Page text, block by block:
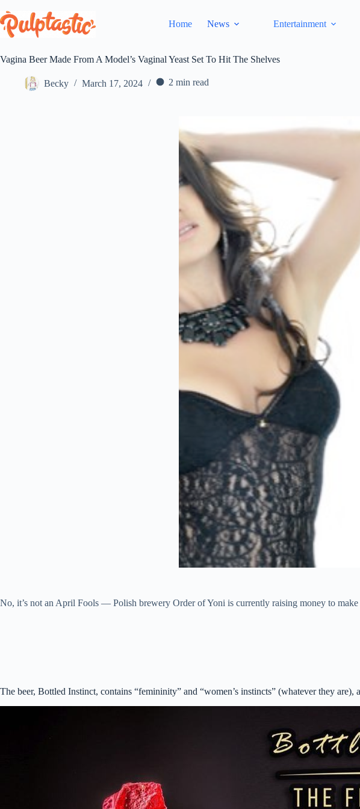
to
content
Home News Entertainment
Vagina Beer Made From A Model’s Vaginal Yeast Set To Hit The Shelves
Becky March 17, 2024 2 min read
No, it’s not an April Fools — Polish brewery Order of Yoni is currently raising money to
The beer, Bottled Instinct, contains “femininity” and “women’s instincts” (whatever they